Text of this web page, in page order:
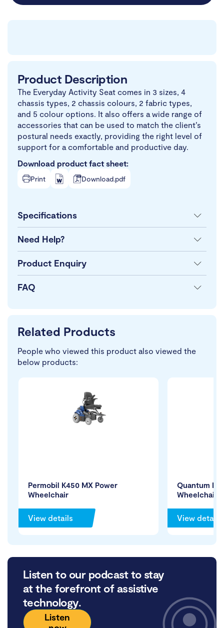
Product Description
The Everyday Activity Seat comes in 3 sizes, 4
chassis types, 2 chassis colours, 2 fabric types,
and 5 colour options. It also offers a wide range of
accessories that can be used to match the client’s
postural needs exactly, providing the right level of
support for a comfortable and productive day.
Download product fact sheet:
Print Download.pdf
Specifications
Need Help?
Product Enquiry
FAQ
Related Products
People who viewed this product also viewed the
below products:
Permobil K450 MX Power
Wheelchair
View details
Quantum
Wheelchair
View details
Listen to our podcast to stay
at the forefront of assistive
technology.
Listen